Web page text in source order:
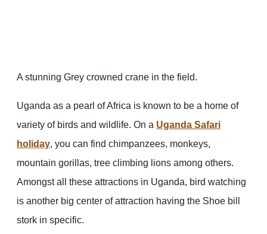
A stunning Grey crowned crane in the field.
Uganda as a pearl of Africa is known to be a home of
variety of birds and wildlife. On a Uganda Safari
holiday, you can find chimpanzees, monkeys,
mountain gorillas, tree climbing lions among others.
Amongst all these attractions in Uganda, bird watching
is another big center of attraction having the Shoe bill
stork in specific.